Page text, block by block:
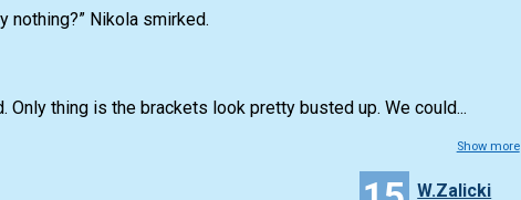
nothing?” Nikola smirked.
Only thing is the brackets look pretty busted up. We could...
Show more
W.Zalicki